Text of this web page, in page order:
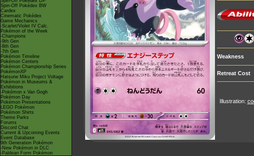
Spin-Off Pokédex BW
Cardex
Cinematic Pokédex
Game Mechanics
-Scarlet/Violet IV Calc.
Pokémon of the Week
-Champions
-9th Gen
-8th Gen
-7th Gen
Pokémon Timeline
Pokémon Centers
Pokémon Championship Series
PokémonXP
Hatsune Miku Project Voltage
Pokémon in Museums &
Exhibitions
-Pokémon x Van Gogh
Pokémon Day
Pokémon Presentations
LEGO Pokémon
Pokémon Shirts
Theme Parks
Forums
Discord Chat
Current & Upcoming Events
Event Database
9th Generation Pokémon
-New Pokémon in DLC
-Paldean Form Pokémon
Weakness
Retreat Cost
Illustration: